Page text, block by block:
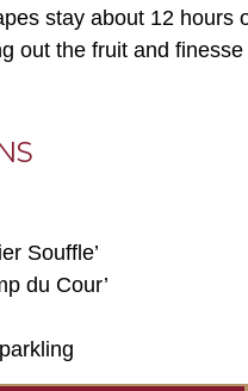
stay about 12
out the fruit and
Souffle’
du Cour’